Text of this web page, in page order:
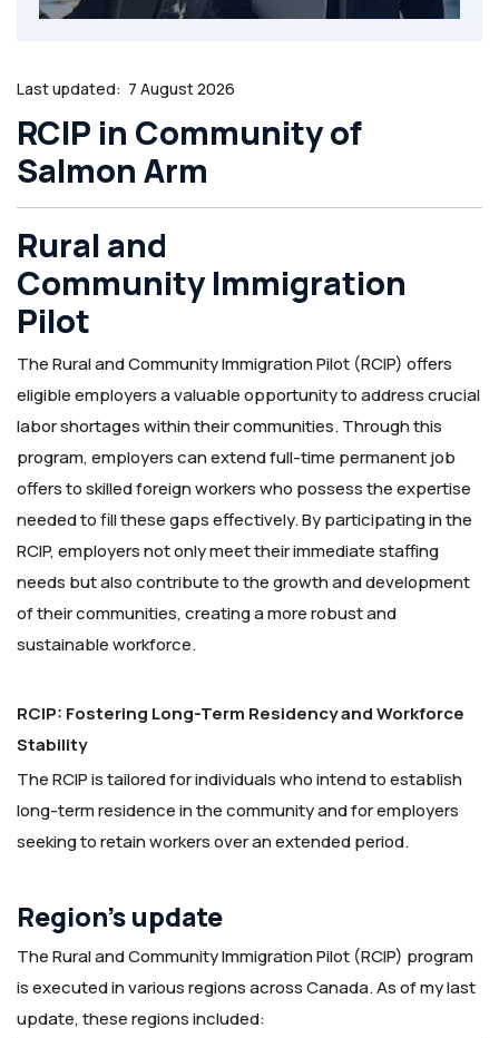
Last updated: 7 August 2026
RCIP in Community of
Salmon Arm
Rural and
Community Immigration
Pilot
The Rural and Community Immigration Pilot (RCIP) offers
eligible employers a valuable opportunity to address crucial
labor shortages within their communities. Through this
program, employers can extend full-time permanent job
offers to skilled foreign workers who possess the expertise
needed to fill these gaps effectively. By participating in the
RCIP, employers not only meet their immediate staffing
needs but also contribute to the growth and development
of their communities, creating a more robust and
sustainable workforce.
RCIP: Fostering Long-Term Residency and Workforce
Stability
The RCIP is tailored for individuals who intend to establish
long-term residence in the community and for employers
seeking to retain workers over an extended period.
Region’s update
The Rural and Community Immigration Pilot (RCIP) program
is executed in various regions across Canada. As of my last
update, these regions included: